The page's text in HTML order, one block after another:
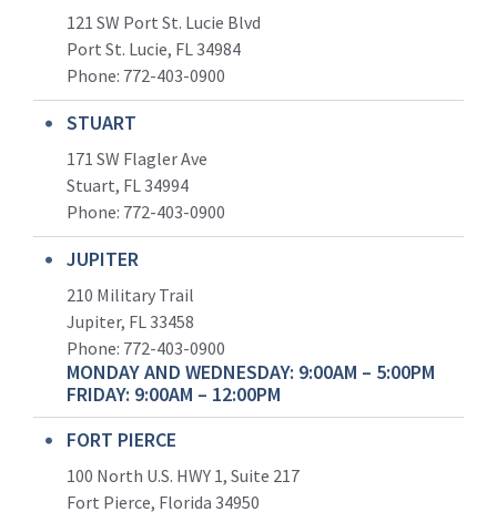
121 SW Port St. Lucie Blvd
Port St. Lucie, FL 34984
Phone: 772-403-0900
STUART
171 SW Flagler Ave
Stuart, FL 34994
Phone: 772-403-0900
JUPITER
210 Military Trail
Jupiter, FL 33458
Phone: 772-403-0900
MONDAY AND WEDNESDAY: 9:00AM – 5:00PM
FRIDAY: 9:00AM – 12:00PM
FORT PIERCE
100 North U.S. HWY 1, Suite 217
Fort Pierce, Florida 34950